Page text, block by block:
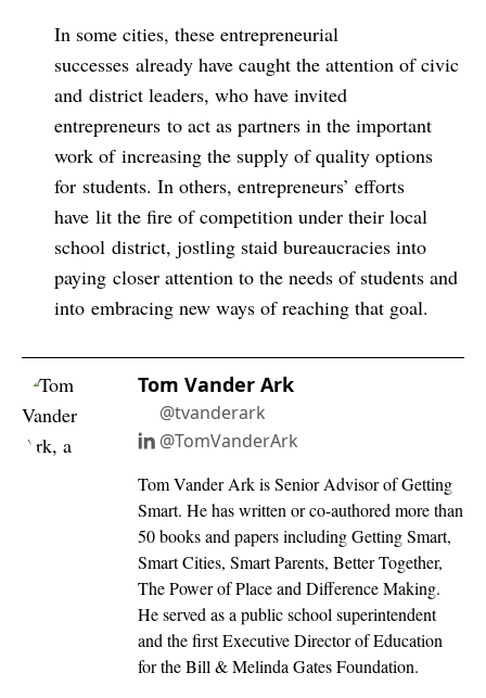
In some cities, these entrepreneurial
successes already have caught the attention of civic
and district leaders, who have invited
entrepreneurs to act as partners in the important
work of increasing the supply of quality options
for students. In others, entrepreneurs’ efforts
have lit the fire of competition under their local
school district, jostling staid bureaucracies into
paying closer attention to the needs of students and
into embracing new ways of reaching that goal.
Tom Vander Ark
@tvanderark
@TomVanderArk
Tom Vander Ark is Senior Advisor of Getting
Smart. He has written or co-authored more than
50 books and papers including Getting Smart,
Smart Cities, Smart Parents, Better Together,
The Power of Place and Difference Making.
He served as a public school superintendent
and the first Executive Director of Education
for the Bill & Melinda Gates Foundation.